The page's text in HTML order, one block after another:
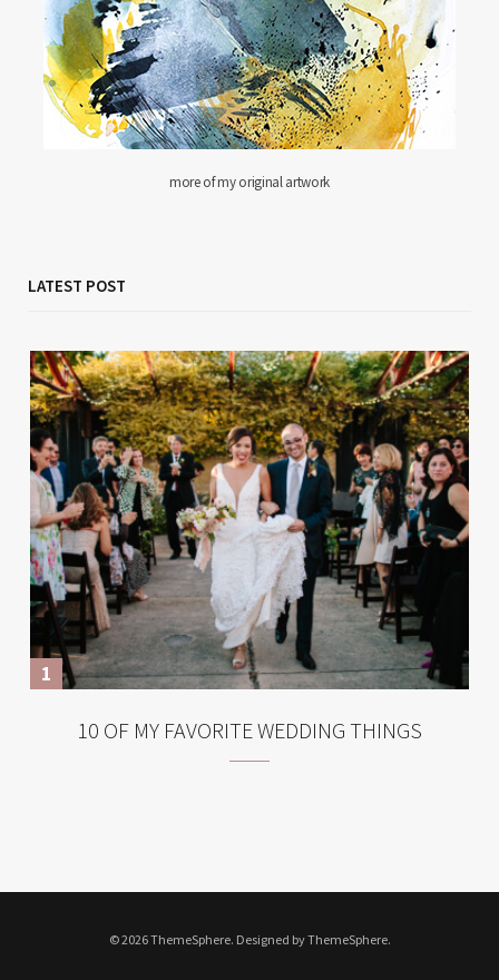
more of my original artwork
LATEST POST
10 OF MY FAVORITE WEDDING THINGS
© 2026 ThemeSphere. Designed by ThemeSphere.